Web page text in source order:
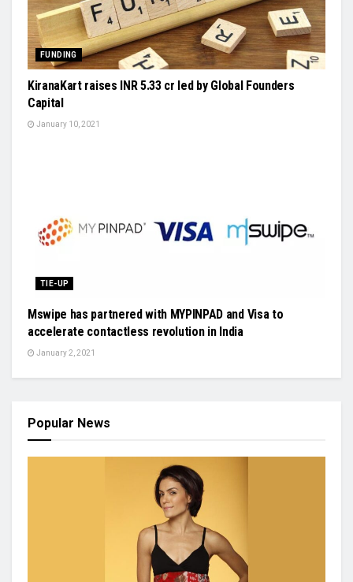
FUNDING
KiranaKart raises INR 5.33 cr led by Global Founders
Capital
January 10, 2021
TIE-UP
Mswipe has partnered with MYPINPAD and Visa to
accelerate contactless revolution in India
January 2, 2021
Popular News